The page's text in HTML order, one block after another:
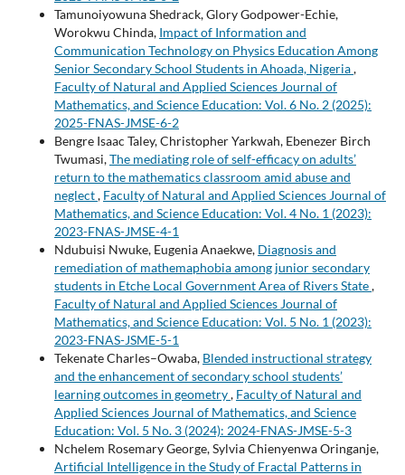
Tamunoiyowuna Shedrack, Glory Godpower-Echie,
Worokwu Chinda, Impact of Information and
Communication Technology on Physics Education Among
Senior Secondary School Students in Ahoada, Nigeria,
Faculty of Natural and Applied Sciences Journal of
Mathematics, and Science Education: Vol. 6 No. 2 (2025):
2025-FNAS-JMSE-6-2
Bengre Isaac Taley, Christopher Yarkwah, Ebenezer Birch
Twumasi,The mediating role of self-efficacy on adults’
return to the mathematics classroom amid abuse and
neglect, Faculty of Natural and Applied Sciences Journal of
Mathematics, and Science Education: Vol. 4 No. 1 (2023):
2023-FNAS-JMSE-4-1
Ndubuisi Nwuke, Eugenia Anaekwe, Diagnosis and
remediation of mathemaphobia among junior secondary
students in Etche Local Government Area of Rivers State,
Faculty of Natural and Applied Sciences Journal of
Mathematics, and Science Education: Vol. 5 No. 1 (2023):
2023-FNAS-JSME-5-1
Tekenate Charles–Owaba, Blended instructional strategy
and the enhancement of secondary school students’
learning outcomes in geometry, Faculty of Natural and
Applied Sciences Journal of Mathematics, and Science
Education: Vol. 5 No. 3 (2024): 2024-FNAS-JMSE-5-3
Nchelem Rosemary George, Sylvia Chienyenwa Oringanje,
Artificial Intelligence in the Study of Fractal Patterns in